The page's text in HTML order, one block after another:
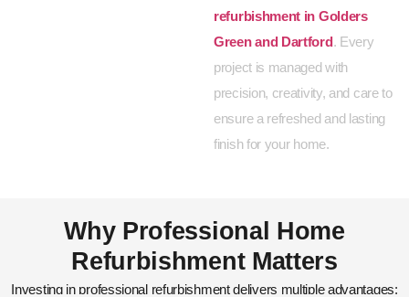
refurbishment in Golders
Green and Dartford. Every
project is managed with
precision, creativity, and care to
ensure a refreshed and lasting
finish for your home.
Why Professional Home
Refurbishment Matters
Investing in professional refurbishment delivers multiple advantages: